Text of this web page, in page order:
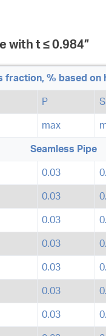
with t ≤ 0.984”
fraction, % based on
P S
max
Seamless Pipe
0.03
0.03
0.03
0.03
0.03
0.03
0.03